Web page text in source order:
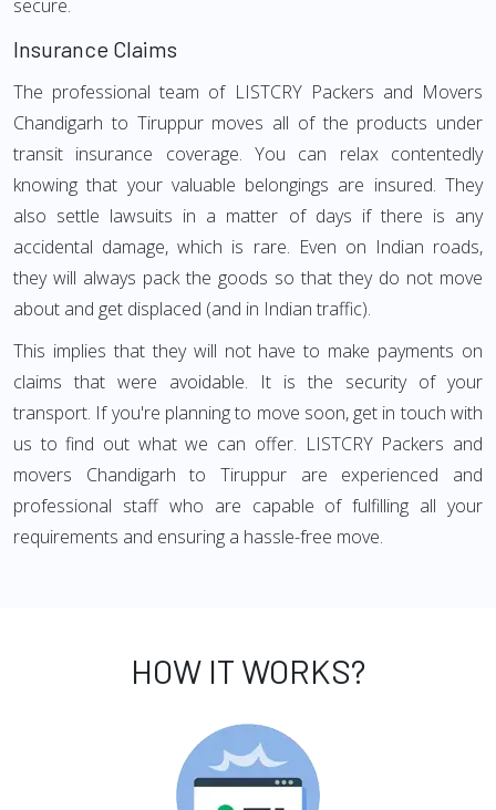
secure.
Insurance Claims
The professional team of LISTCRY Packers and Movers
Chandigarh to Tiruppur moves all of the products under
transit insurance coverage. You can relax contentedly
knowing that your valuable belongings are insured. They
also settle lawsuits in a matter of days if there is any
accidental damage, which is rare. Even on Indian roads,
they will always pack the goods so that they do not move
about and get displaced (and in Indian traffic).
This implies that they will not have to make payments on
claims that were avoidable. It is the security of your
transport. If you're planning to move soon, get in touch with
us to find out what we can offer. LISTCRY Packers and
movers Chandigarh to Tiruppur are experienced and
professional staff who are capable of fulfilling all your
requirements and ensuring a hassle-free move.
HOW IT WORKS?